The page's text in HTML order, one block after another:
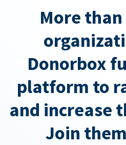
More
Donorbox
platform to
and increase
Join